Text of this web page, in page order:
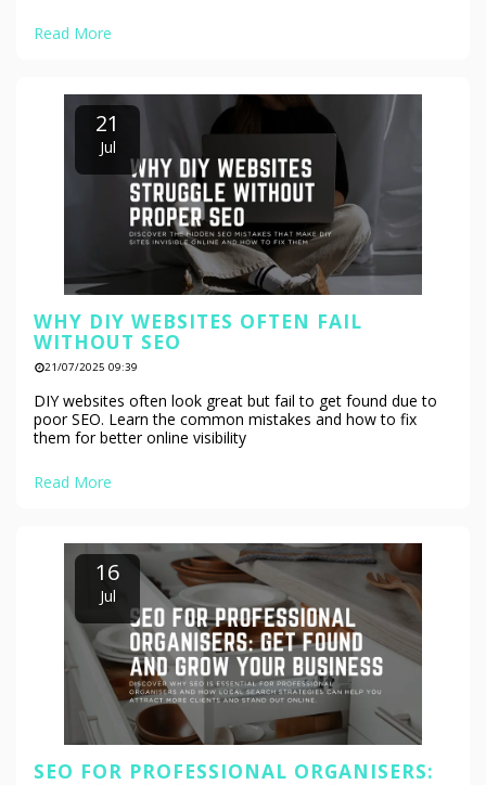
Read More
21
Jul
WHY DIY WEBSITES OFTEN FAIL
WITHOUT SEO
21/07/2025 09:39
DIY websites often look great but fail to get found due to
poor SEO. Learn the common mistakes and how to fix
them for better online visibility
Read More
16
Jul
SEO FOR PROFESSIONAL ORGANISERS: